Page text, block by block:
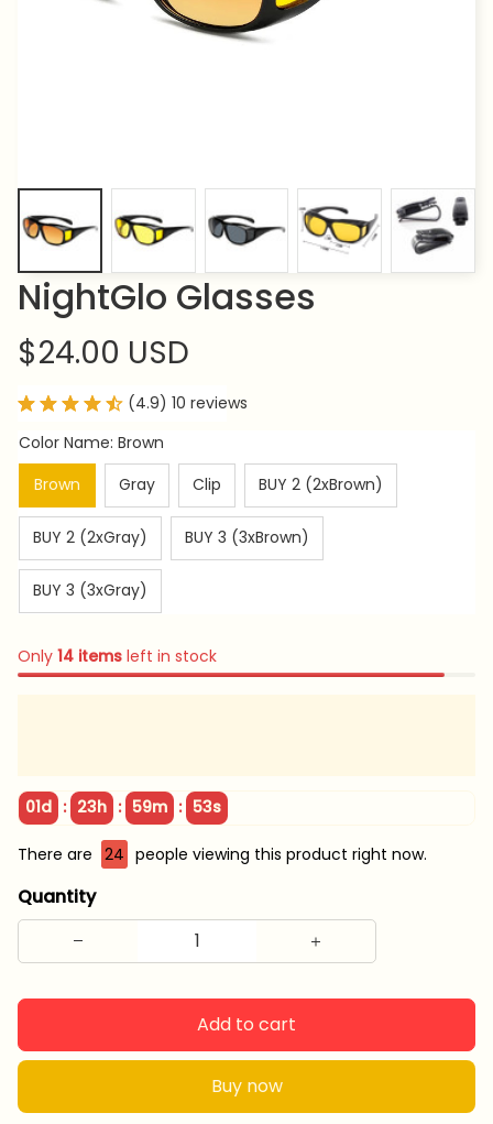
NightGlo Glasses
$24.00 USD
(4.9) 10 reviews
Color Name: Brown
Brown
Gray Clip BUY 2 (2xBrown)
BUY 2 (2xGray) BUY 3 (3xBrown)
BUY 3 (3xGray)
Only 14 items left in stock
01d : 23h : 59m : 52s
There are 24 people viewing this product right now.
Quantity
Add to cart
Buy now